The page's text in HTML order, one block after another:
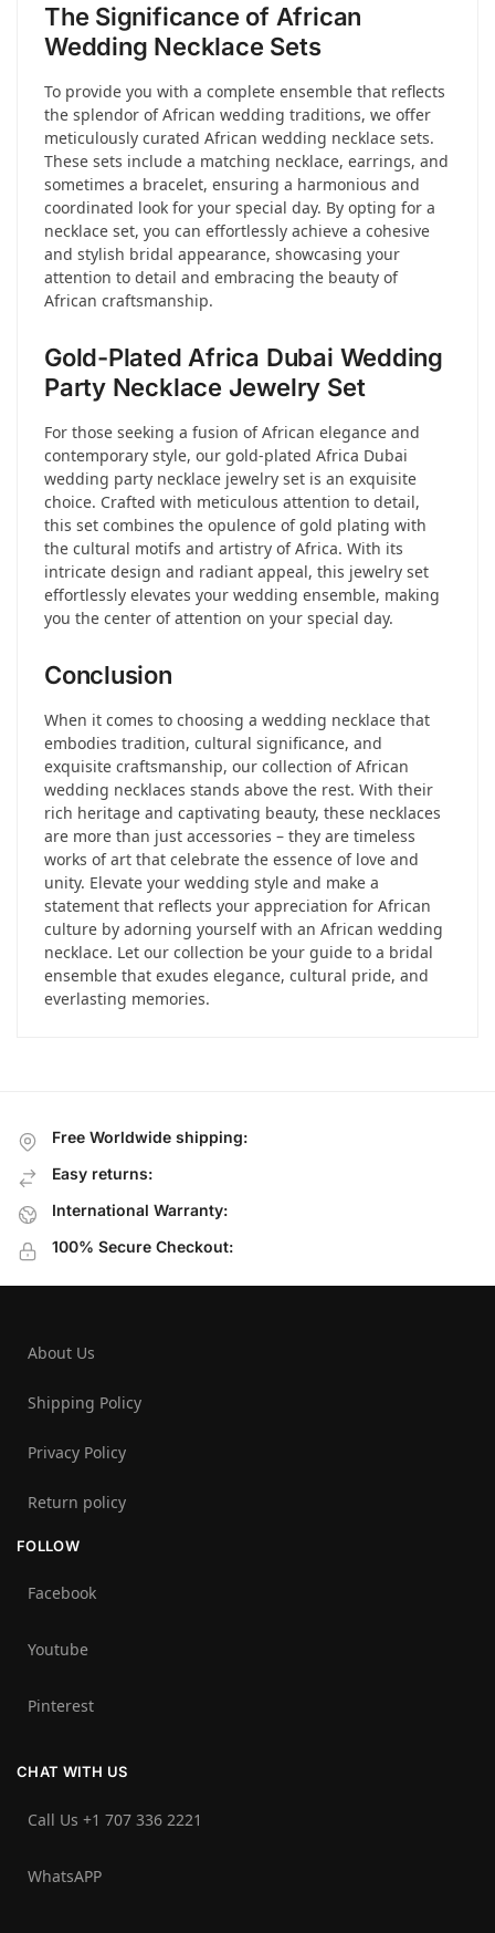
The Significance of African
Wedding Necklace Sets
To provide you with a complete ensemble that reflects
the splendor of African wedding traditions, we offer
meticulously curated African wedding necklace sets.
These sets include a matching necklace, earrings, and
sometimes a bracelet, ensuring a harmonious and
coordinated look for your special day. By opting for a
necklace set, you can effortlessly achieve a cohesive
and stylish bridal appearance, showcasing your
attention to detail and embracing the beauty of
African craftsmanship.
Gold-Plated Africa Dubai Wedding
Party Necklace Jewelry Set
For those seeking a fusion of African elegance and
contemporary style, our gold-plated Africa Dubai
wedding party necklace jewelry set is an exquisite
choice. Crafted with meticulous attention to detail,
this set combines the opulence of gold plating with
the cultural motifs and artistry of Africa. With its
intricate design and radiant appeal, this jewelry set
effortlessly elevates your wedding ensemble, making
you the center of attention on your special day.
Conclusion
When it comes to choosing a wedding necklace that
embodies tradition, cultural significance, and
exquisite craftsmanship, our collection of African
wedding necklaces stands above the rest. With their
rich heritage and captivating beauty, these necklaces
are more than just accessories – they are timeless
works of art that celebrate the essence of love and
unity. Elevate your wedding style and make a
statement that reflects your appreciation for African
culture by adorning yourself with an African wedding
necklace. Let our collection be your guide to a bridal
ensemble that exudes elegance, cultural pride, and
everlasting memories.
Free Worldwide shipping:
Easy returns:
International Warranty:
100% Secure Checkout:
About Us
Shipping Policy
Privacy Policy
Return policy
FOLLOW
Facebook
Youtube
Pinterest
CHAT WITH US
Call Us +1 707 336 2221‬
WhatsAPP